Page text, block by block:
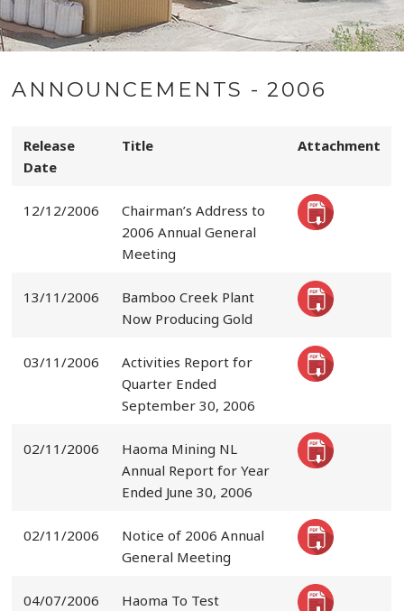
ANNOUNCEMENTS - 2006
Release
Date
Title Attachment
12/12/2006
Chairman’s Address to
2006 Annual General
Meeting
13/11/2006
Bamboo Creek Plant
Now Producing Gold
03/11/2006
Activities Report for
Quarter Ended
September 30, 2006
02/11/2006
Haoma Mining NL
Annual Report for Year
Ended June 30, 2006
02/11/2006
Notice of 2006 Annual
General Meeting
04/07/2006
Haoma To Test